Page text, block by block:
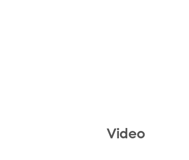
Video